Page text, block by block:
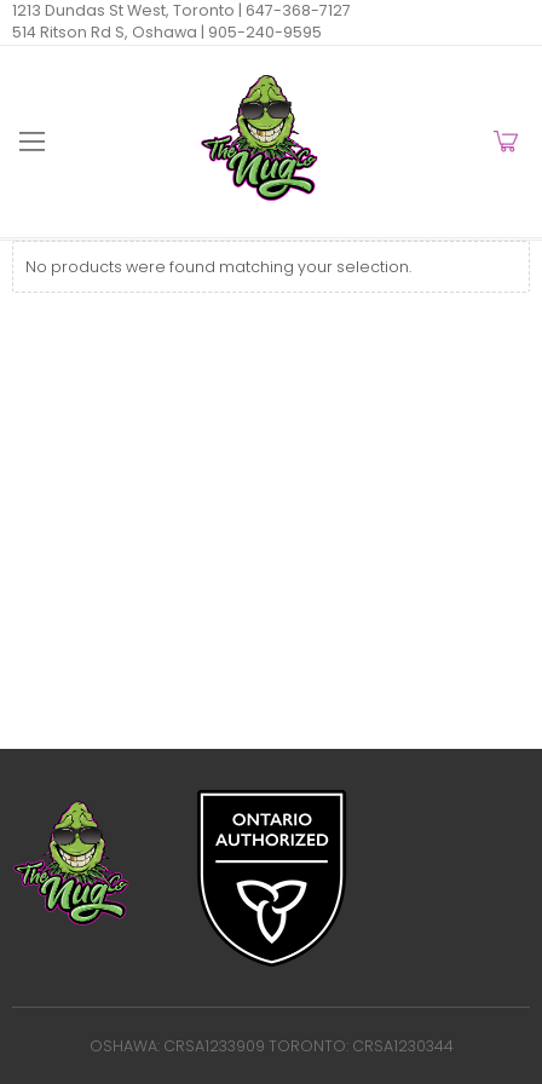
1213 Dundas St West, Toronto | 647-368-7127
514 Ritson Rd S, Oshawa | 905-240-9595
No products were found matching your selection.
OSHAWA: CRSA1233909 TORONTO: CRSA1230344